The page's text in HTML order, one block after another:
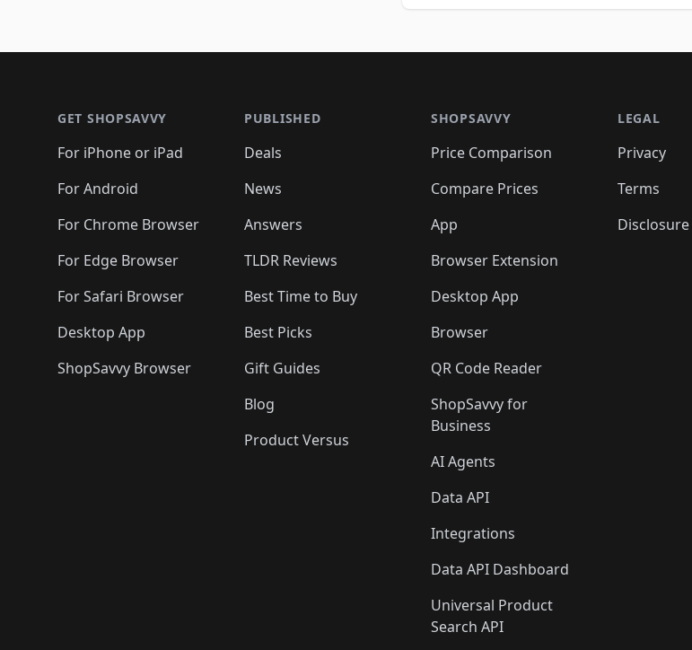
GET SHOPSAVVY
For iPhone or iPad
For Android
For Chrome Browser
For Edge Browser
For Safari Browser
Desktop App
ShopSavvy Browser
PUBLISHED
Deals
News
Answers
TLDR Reviews
Best Time to Buy
Best Picks
Gift Guides
Blog
Product Versus
SHOPSAVVY
Price Comparison
Compare Prices
App
Browser Extension
Desktop App
Browser
QR Code Reader
ShopSavvy for
Business
AI Agents
Data API
Integrations
Data API Dashboard
Universal Product
Search API
LEGAL
Privacy
Terms
Disclosure